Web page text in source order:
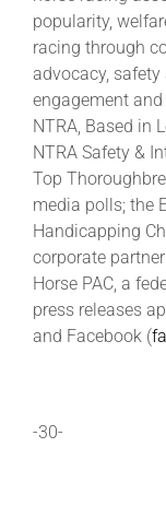
popularity,
racing through
advocacy,
engagement
NTRA, Based in
NTRA Safety &
Top
media polls; the
Handicapping
corporate
Horse PAC, a
press releases
and Facebook (
-30-